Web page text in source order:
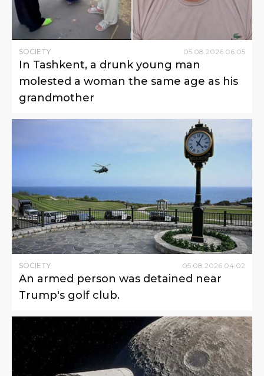
SOCIETY 05 08 2026 06:05
In Tashkent, a drunk young man
molested a woman the same age as his
grandmother
SOCIETY 05.08.2026 04:02
An armed person was detained near
Trump's golf club.